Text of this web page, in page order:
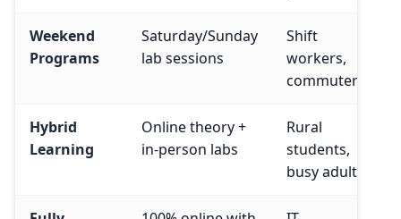
Weekend
Programs
Saturday/Sunday
lab sessions
Shift
workers,
commuters
Hybrid
Learning
Online theory +
in-person labs
Rural
students,
busy adults